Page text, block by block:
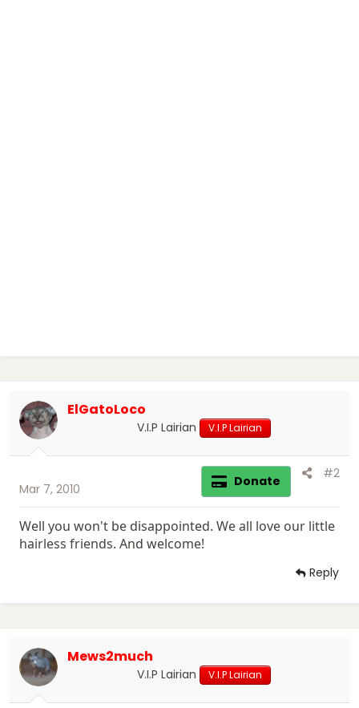
ElGatoLoco
V.I.P Lairian V.I.P Lairian
Mar 7, 2010 Donate #2
Well you won't be disappointed. We all love our little
hairless friends. And welcome!
Reply
Mews2much
V.I.P Lairian V.I.P Lairian